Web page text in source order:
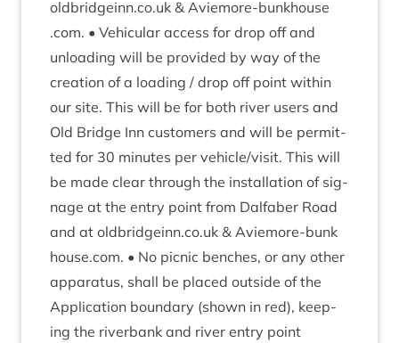
old​bridgeinn​.co​.uk & Aviemore​-bunk​house​
.com. • Vehicu­lar access for drop off and
unload­ing will be provided by way of the
cre­ation of a load­ing / drop off point with­in
our site. This will be for both river users and
Old Bridge Inn cus­tom­ers and will be per­mit­
ted for 30 minutes per vehicle/​visit. This will
be made clear through the install­a­tion of sig­
nage at the entry point from Dal­faber Road
and at old​bridgeinn​.co​.uk & Aviemore​-bunk​
house​.com. • No pic­nic benches, or any oth­er
appar­at­us, shall be placed out­side of the
Applic­a­tion bound­ary (shown in red), keep­
ing the riverb­ank and river entry point